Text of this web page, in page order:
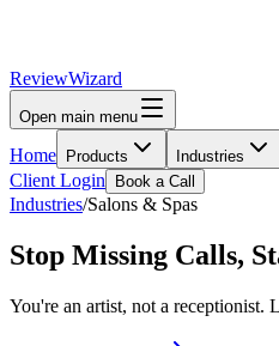
ReviewWizard
Open main menu
Home Products Industries
Client Login
Book a Call
Industries/Salons & Spas
Stop Missing Calls,
You're an artist, not a receptionist.